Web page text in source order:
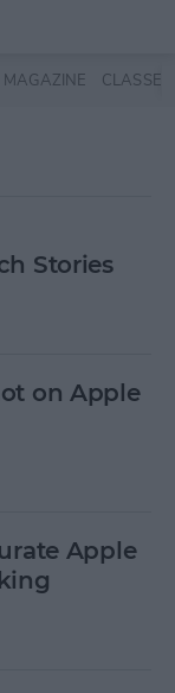
MAGAZINE CLASSES
Stories
on Apple
Apple